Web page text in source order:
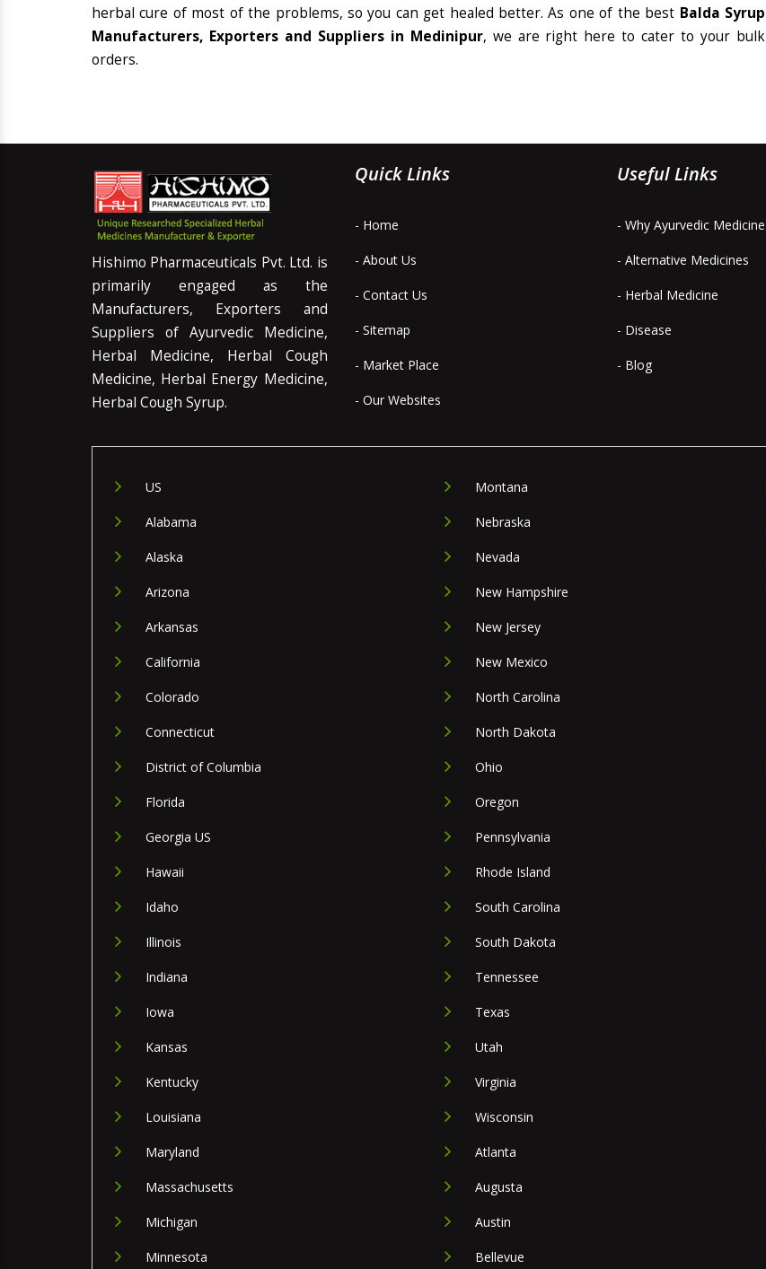
herbal cure of most of the problems, so you can get healed better. As one of the best Balda Syrup
Manufacturers, Exporters and Suppliers in Medinipur, we are right here to cater to your bulk
orders.
Hishimo Pharmaceuticals Pvt. Ltd. is
primarily engaged as the
Manufacturers, Exporters and
Suppliers of Ayurvedic Medicine,
Herbal Medicine, Herbal Cough
Medicine, Herbal Energy Medicine,
Herbal Cough Syrup.
Quick Links
- Home
- About Us
- Contact Us
- Sitemap
- Market Place
- Our Websites
Useful Links
- Why Ayurvedic Medicine
- Alternative Medicines
- Herbal Medicine
- Disease
- Blog
US
Alabama
Alaska
Arizona
Arkansas
California
Colorado
Connecticut
District of Columbia
Florida
Georgia US
Hawaii
Idaho
Illinois
Indiana
Iowa
Kansas
Kentucky
Louisiana
Maryland
Massachusetts
Michigan
Minnesota
Montana
Nebraska
Nevada
New Hampshire
New Jersey
New Mexico
North Carolina
North Dakota
Ohio
Oregon
Pennsylvania
Rhode Island
South Carolina
South Dakota
Tennessee
Texas
Utah
Virginia
Wisconsin
Atlanta
Augusta
Austin
Bellevue